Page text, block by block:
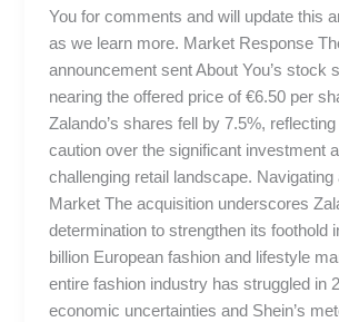
You for comments and will update this
as we learn more. Market Response
announcement sent About You’s stock
nearing the offered price of €6.50 per
Zalando’s shares fell by 7.5%,
caution over the significant investment
challenging retail landscape. Navigating
Market The acquisition underscores
determination to strengthen its foothold
billion European fashion and lifestyle
entire fashion industry has struggled in
economic uncertainties and Shein’s